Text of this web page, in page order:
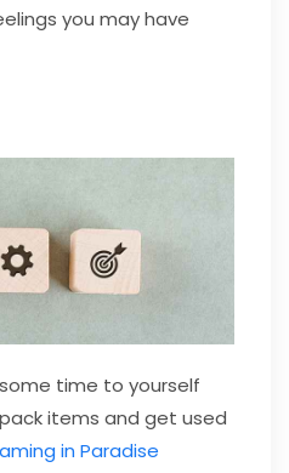
you may have
time to yourself
items and get used
in Paradise